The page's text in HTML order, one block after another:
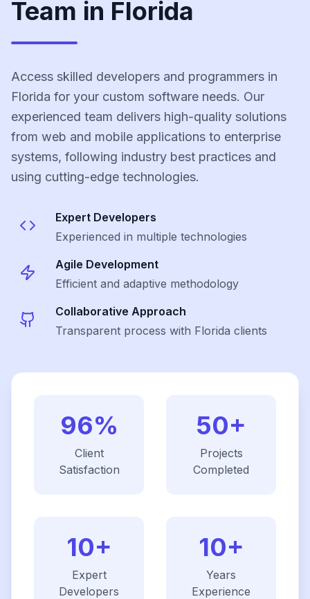
Team in Florida
Access skilled developers and programmers in
Florida for your custom software needs. Our
experienced team delivers high-quality solutions
from web and mobile applications to enterprise
systems, following industry best practices and
using cutting-edge technologies.
Expert Developers
Experienced in multiple technologies
Agile Development
Efficient and adaptive methodology
Collaborative Approach
Transparent process with Florida clients
96%
Client
Satisfaction
50+
Projects
Completed
10+
Expert
Developers
10+
Years
Experience